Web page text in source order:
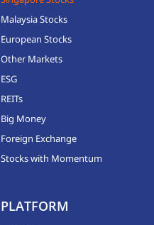
Malaysia Stocks
European Stocks
Other Markets
ESG
REITs
Big Money
Foreign Exchange
Stocks with Momentum
PLATFORM